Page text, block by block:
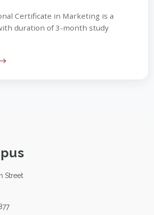
Certificate in Marketing is a
duration of 3-month study
Street